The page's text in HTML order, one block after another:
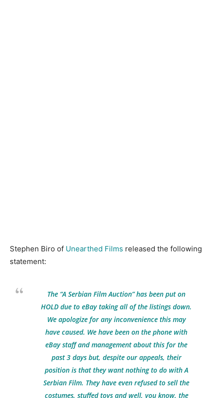
Stephen Biro of Unearthed Films released the following
statement:
The “A Serbian Film Auction” has been put on
HOLD due to eBay taking all of the listings down.
We apologize for any inconvenience this may
have caused. We have been on the phone with
eBay staff and management about this for the
past 3 days but, despite our appeals, their
position is that they want nothing to do with A
Serbian Film. They have even refused to sell the
costumes, stuffed toys and well, you know, the